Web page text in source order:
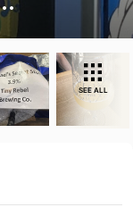
SEE ALL